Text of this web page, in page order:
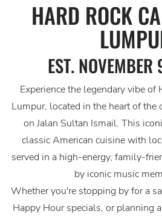
HARD ROCK
EST.
Experience the legendary vibe of
Lumpur, located in the heart of the
on Jalan Sultan Ismail. This
classic American cuisine with
served in a high-energy, family-
by iconic music
Whether you're stopping by for a
Happy Hour specials, or planning